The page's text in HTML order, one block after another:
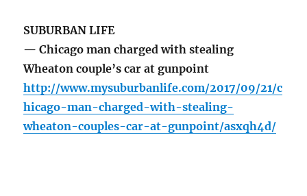
SUBURBAN LIFE
— Chicago man charged with stealing
Wheaton couple’s car at gunpoint
http://www.mysuburbanlife.com/2017/09/21/c
hicago-man-charged-with-stealing-
wheaton-couples-car-at-gunpoint/asxqh4d/